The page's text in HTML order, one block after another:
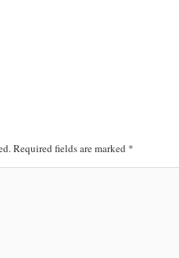
Required fields are marked *